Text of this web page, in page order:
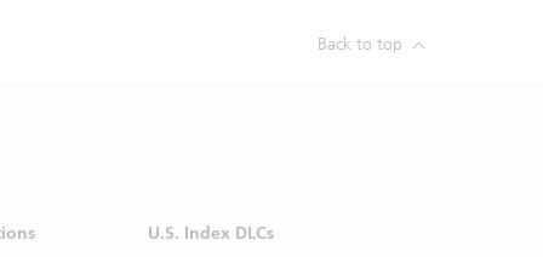
Back to top
U.S. Index DLCs